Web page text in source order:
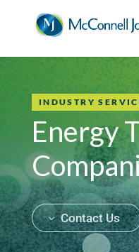
INDUSTRY
Energy
Contact Us